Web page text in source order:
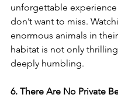
unforgettable
don’t want to miss.
enormous animals in their
habitat is not only
deeply humbling.
6. There Are No Private